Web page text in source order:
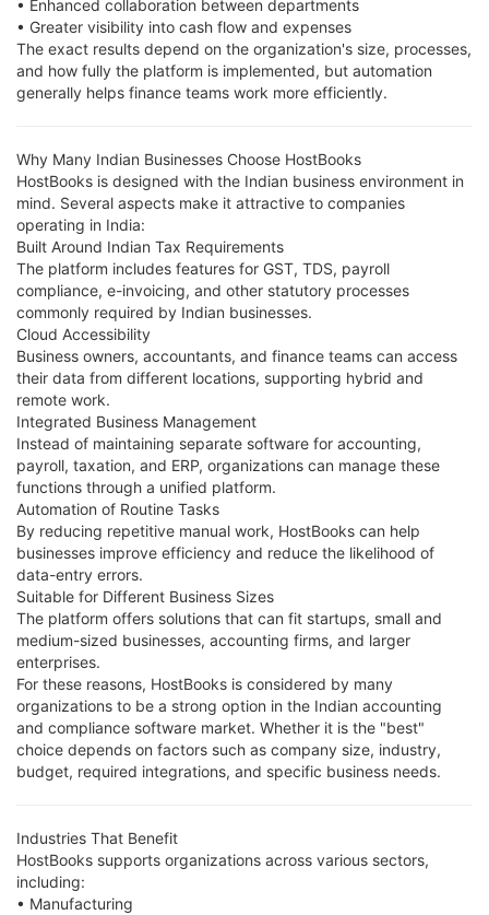
• Enhanced collaboration between departments
• Greater visibility into cash flow and expenses
The exact results depend on the organization's size, processes,
and how fully the platform is implemented, but automation
generally helps finance teams work more efficiently.
Why Many Indian Businesses Choose HostBooks
HostBooks is designed with the Indian business environment in
mind. Several aspects make it attractive to companies
operating in India:
Built Around Indian Tax Requirements
The platform includes features for GST, TDS, payroll
compliance, e-invoicing, and other statutory processes
commonly required by Indian businesses.
Cloud Accessibility
Business owners, accountants, and finance teams can access
their data from different locations, supporting hybrid and
remote work.
Integrated Business Management
Instead of maintaining separate software for accounting,
payroll, taxation, and ERP, organizations can manage these
functions through a unified platform.
Automation of Routine Tasks
By reducing repetitive manual work, HostBooks can help
businesses improve efficiency and reduce the likelihood of
data-entry errors.
Suitable for Different Business Sizes
The platform offers solutions that can fit startups, small and
medium-sized businesses, accounting firms, and larger
enterprises.
For these reasons, HostBooks is considered by many
organizations to be a strong option in the Indian accounting
and compliance software market. Whether it is the "best"
choice depends on factors such as company size, industry,
budget, required integrations, and specific business needs.
Industries That Benefit
HostBooks supports organizations across various sectors,
including:
• Manufacturing